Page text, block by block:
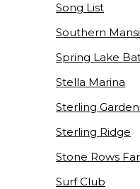
Song List
Southern
Spring Lake
Stella Marina
Sterling
Sterling Ridge
Stone Rows
Surf Club